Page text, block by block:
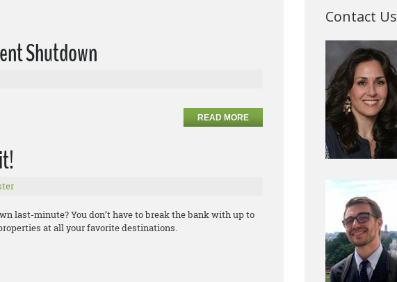
Shutdown
READ MORE
last-minute? You don’t have to break the bank with up to
at all your favorite destinations.
Contact Us